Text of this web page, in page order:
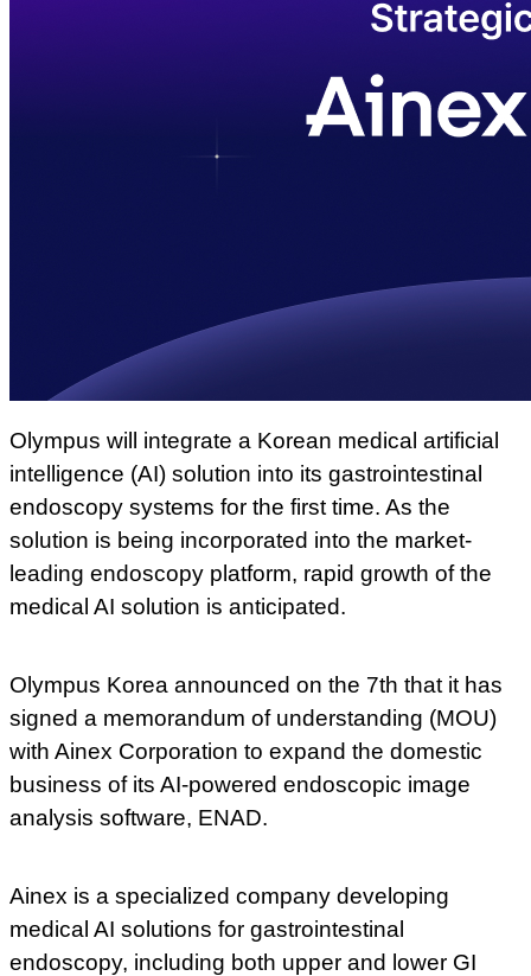
Olympus will integrate a Korean medical artificial
intelligence (AI) solution into its gastrointestinal
endoscopy systems for the first time. As the
solution is being incorporated into the market-
leading endoscopy platform, rapid growth of the
medical AI solution is anticipated.
Olympus Korea announced on the 7th that it has
signed a memorandum of understanding (MOU)
with Ainex Corporation to expand the domestic
business of its AI-powered endoscopic image
analysis software, ENAD.
Ainex is a specialized company developing
medical AI solutions for gastrointestinal
endoscopy, including both upper and lower GI